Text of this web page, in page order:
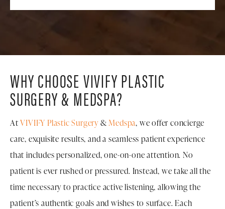
WHY CHOOSE VIVIFY PLASTIC
SURGERY & MEDSPA?
AtVIVIFY Plastic Surgery&Medspa, we offer concierge
care, exquisite results, and a seamless patient experience
that includes personalized, one-on-one attention. No
patient is ever rushed or pressured. Instead, we take all the
time necessary to practice active listening, allowing the
patient’s authentic goals and wishes to surface. Each